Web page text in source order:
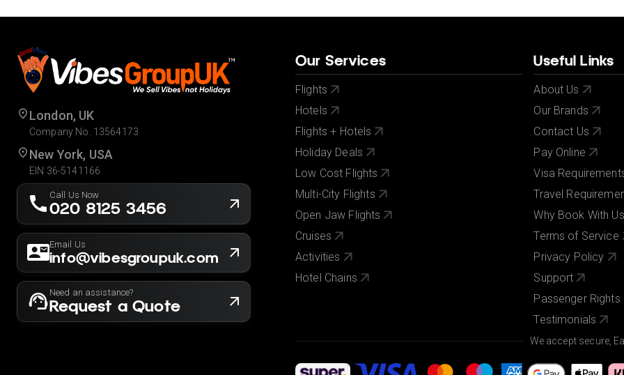
London, UK
Company No. 13564173
New York, USA
EIN 36-5141166
Call Us Now
020 8125 3456
Email Us
info@vibesgroupuk.com
Need an assistance?
Request a Quote
Our Services
Flights
Hotels
Flights + Hotels
Holiday Deals
Low Cost Flights
Multi-City Flights
Open Jaw Flights
Cruises
Activities
Hotel Chains
Useful Links
About Us
Our Brands
Contact Us
Pay Online
Visa
Travel
Why Book With Us
Terms of Service
Privacy Policy
Support
Passenger Rights
Testimonials
We accept secure,